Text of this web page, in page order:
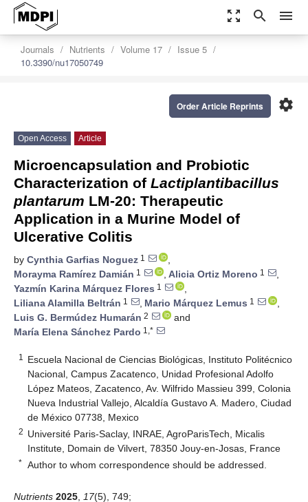
zoom_out_map search menu
Journals Nutrients Volume 17
Issue 5
10.3390/nu17050749
settings
Order Article Reprints
Open Access Article
Microencapsulation and Probiotic
Characterization of Lactiplantibacillus
plantarum LM-20: Therapeutic
Application in a Murine Model of
Ulcerative Colitis
by Cynthia Garfias Noguez 1
,
Morayma Ramírez Damián 1 , Alicia Ortiz Moreno 1
,
Yazmín Karina Márquez Flores 1
,
Liliana Alamilla Beltrán 1 , Mario Márquez Lemus 1
,
Luis G. Bermúdez Humarán 2
and
María Elena Sánchez Pardo 1,*
1
Escuela Nacional de Ciencias Biológicas, Instituto Politécnico
Nacional, Campus Zacatenco, Unidad Profesional Adolfo
López Mateos, Zacatenco, Av. Wilfrido Massieu 399, Colonia
Nueva Industrial Vallejo, Alcaldía Gustavo A. Madero, Ciudad
de México 07738, Mexico
2 Université Paris-Saclay, INRAE, AgroParisTech, Micalis
Institute, Domain de Vilvert, 78350 Jouy-en-Josas, France
* Author to whom correspondence should be addressed.
Nutrients 2025 17(5), 749;